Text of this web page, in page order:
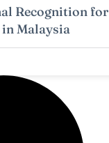
Recognition for
in Malaysia